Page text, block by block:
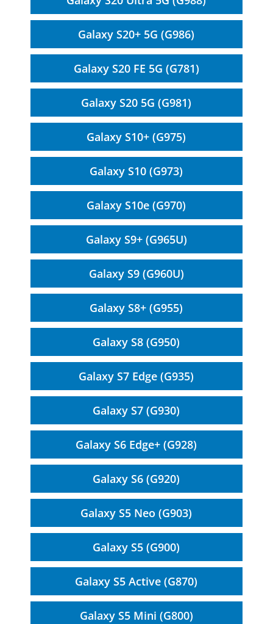
Galaxy S20+ 5G (G986)
Galaxy S20 FE 5G (G781)
Galaxy S20 5G (G981)
Galaxy S10+ (G975)
Galaxy S10 (G973)
Galaxy S10e (G970)
Galaxy S9+ (G965U)
Galaxy S9 (G960U)
Galaxy S8+ (G955)
Galaxy S8 (G950)
Galaxy S7 Edge (G935)
Galaxy S7 (G930)
Galaxy S6 Edge+ (G928)
Galaxy S6 (G920)
Galaxy S5 Neo (G903)
Galaxy S5 (G900)
Galaxy S5 Active (G870)
Galaxy S5 Mini (G800)